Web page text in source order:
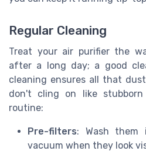
Regular Cleaning
Treat your air purifier the
after a long day; a good
cleaning ensures all that
don't cling on like
routine:
Pre-filters: Wash them
vacuum when they look